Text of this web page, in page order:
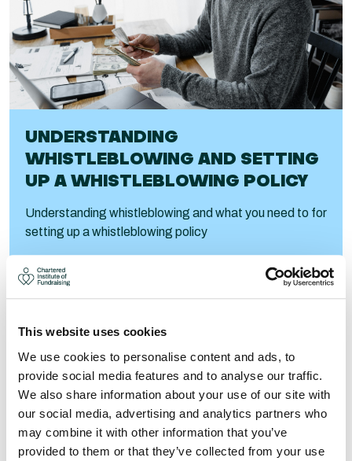
This website uses cookies
We use cookies to personalise content and ads, to
provide social media features and to analyse our traffic.
We also share information about your use of our site with
our social media, advertising and analytics partners who
may combine it with other information that you’ve
provided to them or that they’ve collected from your use
UNDERSTANDING
WHISTLEBLOWING AND SETTING
UP A WHISTLEBLOWING POLICY
Understanding whistleblowing and what you need to for
setting up a whistleblowing policy